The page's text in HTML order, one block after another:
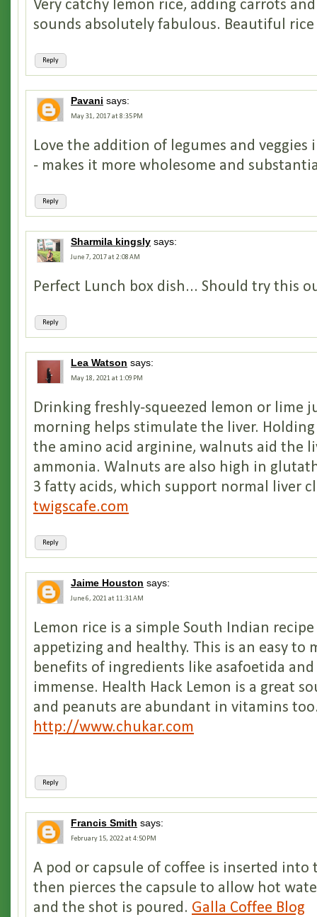
Reply
Very catchy lemon rice, adding carrots
sounds absolutely fabulous. Beautiful
Pavani says:
May 31, 2017 at 8:35 PM
Reply
Love the addition of legumes and veggies
- makes it more wholesome and
Sharmila kingsly says:
June 7, 2017 at 2:08 AM
Reply
Perfect Lunch box dish... Should try this
Lea Watson says:
May 18, 2021 at 1:09 PM
Reply
Drinking freshly-squeezed lemon or lime
morning helps stimulate the liver.
the amino acid arginine, walnuts aid the
ammonia. Walnuts are also high in
3 fatty acids, which support normal liver
twigscafe.com
Jaime Houston says:
June 6, 2021 at 11:31 AM
Reply
Lemon rice is a simple South Indian
appetizing and healthy. This is an easy to
benefits of ingredients like asafoetida
immense. Health Hack Lemon is a great
and peanuts are abundant in vitamins
http://www.chukar.com
Francis Smith says:
February 15, 2022 at 4:50 PM
A pod or capsule of coffee is inserted into
then pierces the capsule to allow hot
and the shot is poured. Galla Coffee Blog